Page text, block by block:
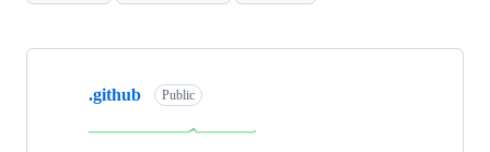
Showing
repositories
.github Public